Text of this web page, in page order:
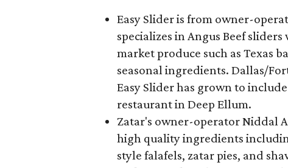
Easy Slider is from owner-
specializes in Angus Beef
market produce such as Texas
seasonal ingredients. Dallas/
Easy Slider has grown to
restaurant in Deep Ellum.
Zatar's owner-operator Niddal
high quality ingredients
style falafels, zatar pies, and